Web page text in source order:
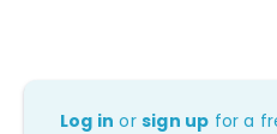
Log in orsign up for a